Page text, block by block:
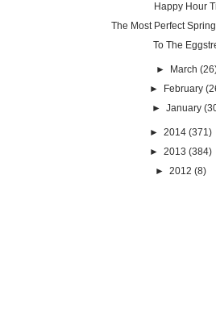
Happy Hour
The Most Perfect
To The
► March
►
February
► January
► 2014 (371)
► 2013 (384)
► 2012 (8)